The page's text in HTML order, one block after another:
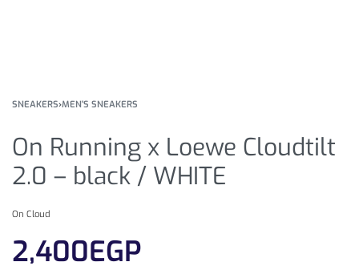
SNEAKERS›MEN'S SNEAKERS
On Running x Loewe Cloudtilt
2.0 – black / WHITE
On Cloud
2,400EGP